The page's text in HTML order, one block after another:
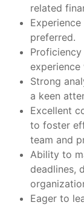
related
preferred.
Strong
a keen
Excellent
to foster
team and
Ability to
deadlines,
Eager to